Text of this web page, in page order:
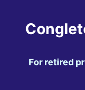
content
For retired